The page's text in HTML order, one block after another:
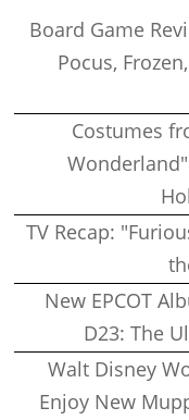
Board Game
Pocus,
Costumes
TV Recap:
New EPCOT
D23: The
Walt Disney
Enjoy New